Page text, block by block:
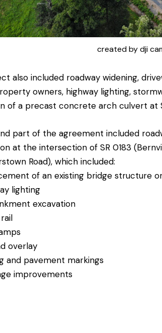
created by dji
also included roadway widening,
owners, highway lighting,
of a precast concrete arch culvert at
part of the agreement included
at the intersection of SR 0183
Road), which included:
of an existing bridge structure
lighting
excavation
overlay
and pavement markings
improvements